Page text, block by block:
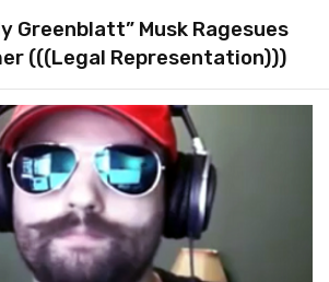
Greenblatt” Musk Ragesues
(((Legal Representation)))